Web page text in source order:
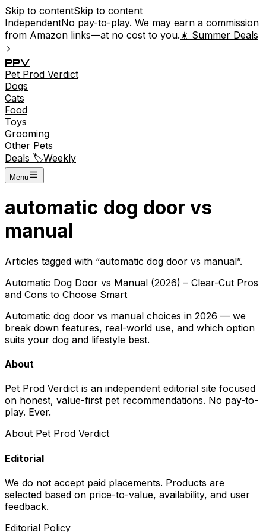
Skip to contentSkip to content
IndependentNo pay-to-play. We may earn a commission
from Amazon links—at no cost to you.☀️ Summer Deals
PPV
Pet Prod Verdict
Dogs
Cats
Food
Toys
Grooming
Other Pets
Deals 🏷️Weekly
Menu
automatic dog door vs
manual
Articles tagged with “automatic dog door vs manual”.
Automatic Dog Door vs Manual (2026) – Clear-Cut Pros
and Cons to Choose Smart
Automatic dog door vs manual choices in 2026 — we
break down features, real-world use, and which option
suits your dog and lifestyle best.
About
Pet Prod Verdict is an independent editorial site focused
on honest, value-first pet recommendations. No pay-to-
play. Ever.
About Pet Prod Verdict
Editorial
We do not accept paid placements. Products are
selected based on price-to-value, availability, and user
feedback.
Editorial Policy